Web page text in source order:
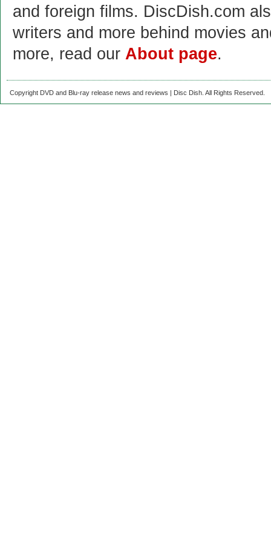
and foreign films. DiscDish.com
writers and more behind movies
more, read our About page.
Copyright DVD and Blu-ray release news and reviews | Disc Dish. All Rights Reserved.